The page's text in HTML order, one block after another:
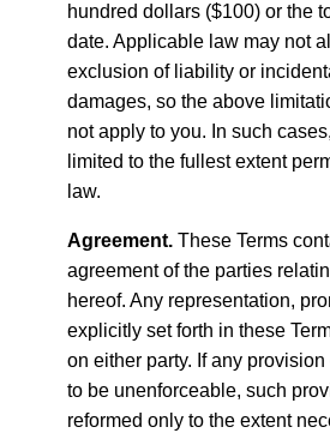
hundred dollars ($100) or the
date. Applicable law may not
exclusion of liability or
damages, so the above
not apply to you. In such
limited to the fullest extent
law.
Agreement. These Terms
agreement of the parties
hereof. Any representation,
explicitly set forth in these
on either party. If any
to be unenforceable, such
reformed only to the extent